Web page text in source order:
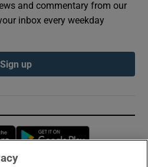
and commentary from our
inbox every weekday
Sign up
Opens in new window